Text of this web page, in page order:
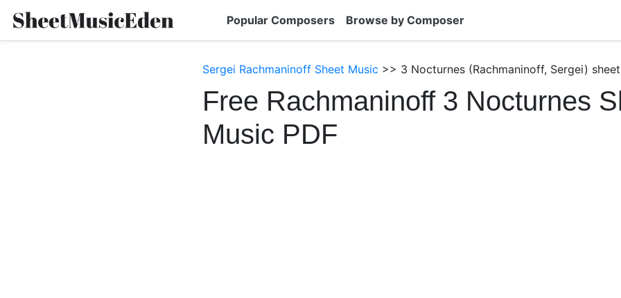
Popular Composers Browse by Composer
Sergei Rachmaninoff Sheet Music >> 3 Nocturnes (Rachmaninoff, Sergei)
Free Rachmaninoff 3 Nocturnes
Music PDF